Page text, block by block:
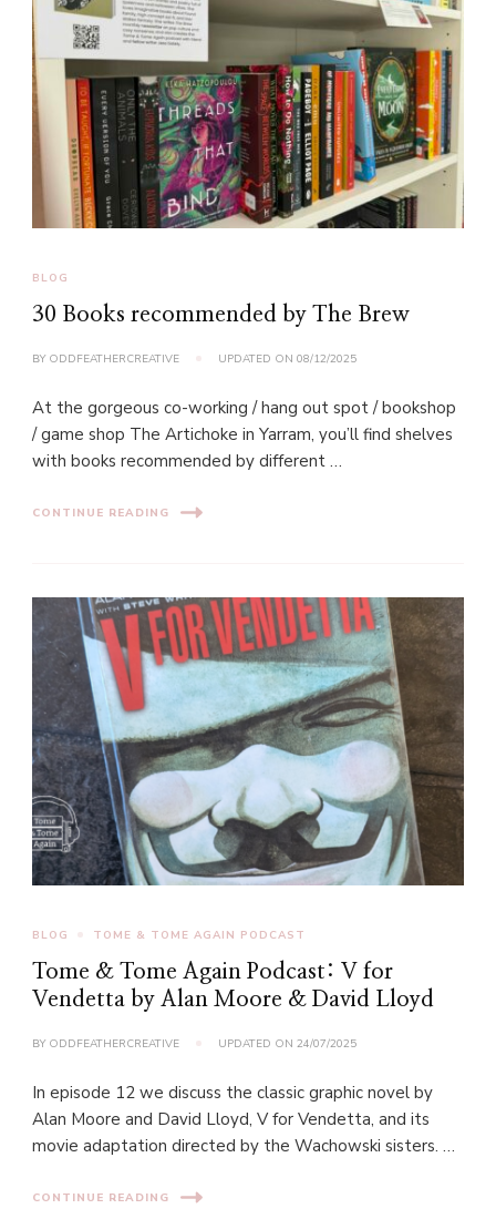
BLOG
30 Books recommended by The Brew
BY ODDFEATHERCREATIVE UPDATED ON 08/12/2025
At the gorgeous co-working / hang out spot / bookshop
/ game shop The Artichoke in Yarram, you’ll find shelves
with books recommended by different …
CONTINUE READING
BLOG TOME & TOME AGAIN PODCAST
Tome & Tome Again Podcast: V for
Vendetta by Alan Moore & David Lloyd
BY ODDFEATHERCREATIVE UPDATED ON 24/07/2025
In episode 12 we discuss the classic graphic novel by
Alan Moore and David Lloyd, V for Vendetta, and its
movie adaptation directed by the Wachowski sisters. …
CONTINUE READING